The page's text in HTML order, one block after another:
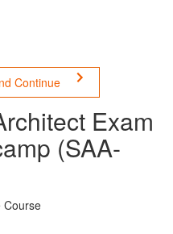
Continue
Exam
(SAA-
Course